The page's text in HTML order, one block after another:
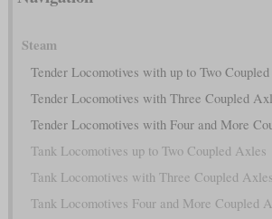
Steam
Tender Locomotives with up to Two
Tender Locomotives with Three Coupled
Tender Locomotives with Four and More
Tank Locomotives up to Two Coupled Axles
Tank Locomotives with Three Coupled Axles
Tank Locomotives Four and More Coupled